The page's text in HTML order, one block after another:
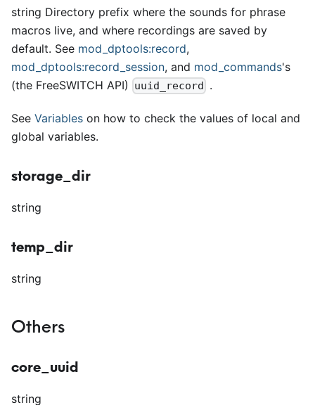
string Directory prefix where the sounds for phrase
macros live, and where recordings are saved by
default. See mod dptools:record,
mod dptools:record session, and mod commands's
(the FreeSWITCH API)
uuid_record .
See Variables on how to check the values of local and
global variables.
storage_dir
string
temp_dir
string
Others
core_uuid
string